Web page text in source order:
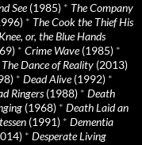
See(1985) * The Company
* The Cook the Thief His
or, the Blue Hands
* Crime Wave(1985) *
The Dance of Reality (2013)
* Dead Alive(1992) *
Ringers(1988) * Death
(1968) * Death Laid an
(1991) * Dementia
* Desperate Living